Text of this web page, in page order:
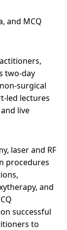
and MCQ
two-day
surgical
led lectures
live
laser and RF
procedures
and
successful
to